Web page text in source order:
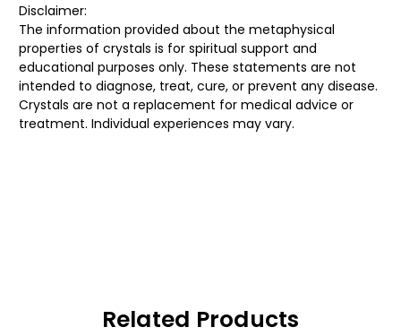
Disclaimer:
The information provided about the metaphysical
properties of crystals is for spiritual support and
educational purposes only. These statements are not
intended to diagnose, treat, cure, or prevent any disease.
Crystals are not a replacement for medical advice or
treatment. Individual experiences may vary.
Related Products